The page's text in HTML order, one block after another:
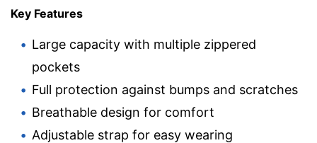
Key Features
Large capacity with multiple zippered
pockets
Full protection against bumps and scratches
Breathable design for comfort
Adjustable strap for easy wearing